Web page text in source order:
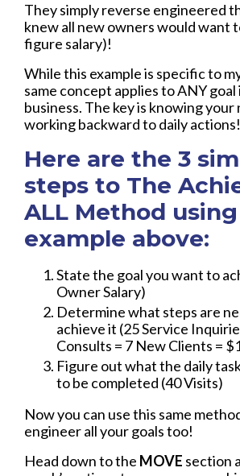
They simply reverse engineered
knew all new owners would want
figure salary)!
While this example is specific to
same concept applies to ANY goal
business. The key is knowing your
working backward to daily actions!
Here are the 3
steps to The
ALL Method
example above:
State the goal you want to
Owner Salary)
Determine what steps are
achieve it (25 Service
Consults = 7 New Clients =
Figure out what the daily
to be completed (40 Visits)
Now you can use this same
engineer all your goals too!
Head down to the MOVE section